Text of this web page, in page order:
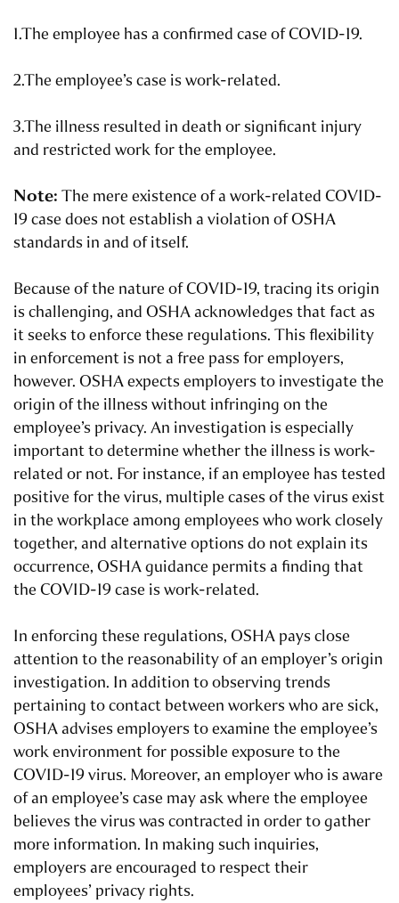
1.The employee has a confirmed case of COVID-19.
2.The employee’s case is work-related.
3.The illness resulted in death or significant injury
and restricted work for the employee.
Note: The mere existence of a work-related COVID-
19 case does not establish a violation of OSHA
standards in and of itself.
Because of the nature of COVID-19, tracing its origin
is challenging, and OSHA acknowledges that fact as
it seeks to enforce these regulations. This flexibility
in enforcement is not a free pass for employers,
however. OSHA expects employers to investigate the
origin of the illness without infringing on the
employee’s privacy. An investigation is especially
important to determine whether the illness is work-
related or not. For instance, if an employee has tested
positive for the virus, multiple cases of the virus exist
in the workplace among employees who work closely
together, and alternative options do not explain its
occurrence, OSHA guidance permits a finding that
the COVID-19 case is work-related.
In enforcing these regulations, OSHA pays close
attention to the reasonability of an employer’s origin
investigation. In addition to observing trends
pertaining to contact between workers who are sick,
OSHA advises employers to examine the employee’s
work environment for possible exposure to the
COVID-19 virus. Moreover, an employer who is aware
of an employee’s case may ask where the employee
believes the virus was contracted in order to gather
more information. In making such inquiries,
employers are encouraged to respect their
employees’ privacy rights.